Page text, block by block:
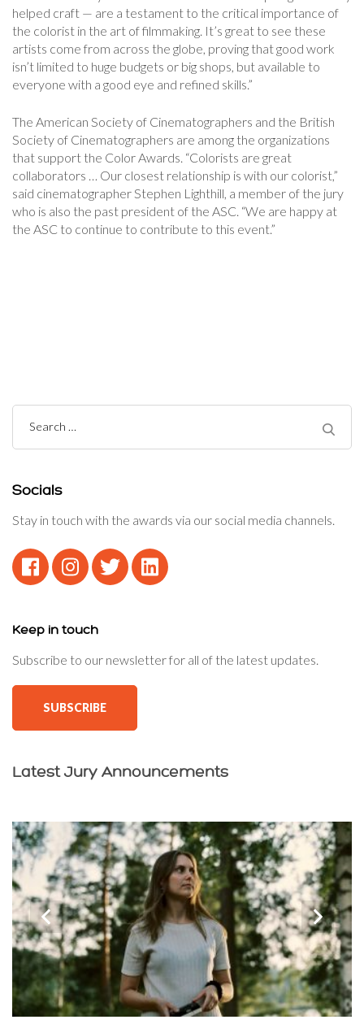
helped craft — are a testament to the critical importance of
the colorist in the art of filmmaking. It’s great to see these
artists come from across the globe, proving that good work
isn’t limited to huge budgets or big shops, but available to
everyone with a good eye and refined skills.”
The American Society of Cinematographers and the British
Society of Cinematographers are among the organizations
that support the Color Awards. “Colorists are great
collaborators … Our closest relationship is with our colorist,”
said cinematographer Stephen Lighthill, a member of the jury
who is also the past president of the ASC. “We are happy at
the ASC to continue to contribute to this event.”
Search
Socials
Stay in touch with the awards via our social media channels.
Keep in touch
Subscribe to our newsletter for all of the latest updates.
SUBSCRIBE
Latest Jury Announcements
‹ ›